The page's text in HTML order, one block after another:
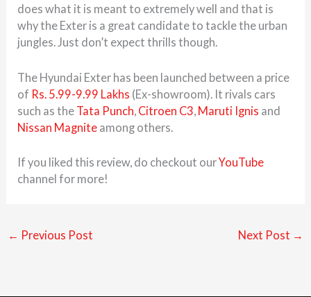
does what it is meant to extremely well and that is
why the Exter is a great candidate to tackle the urban
jungles. Just don’t expect thrills though.
The Hyundai Exter has been launched between a price
of Rs. 5.99-9.99 Lakhs (Ex-showroom). It rivals cars
such as the Tata Punch Citroen C3 Maruti Ignis and
Nissan Magnite among others.
If you liked this review, do checkout ourYouTube
channel for more!
← Previous Post Next Post →